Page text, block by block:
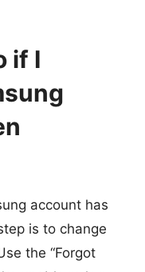
if I
account has
is to change
the “Forgot